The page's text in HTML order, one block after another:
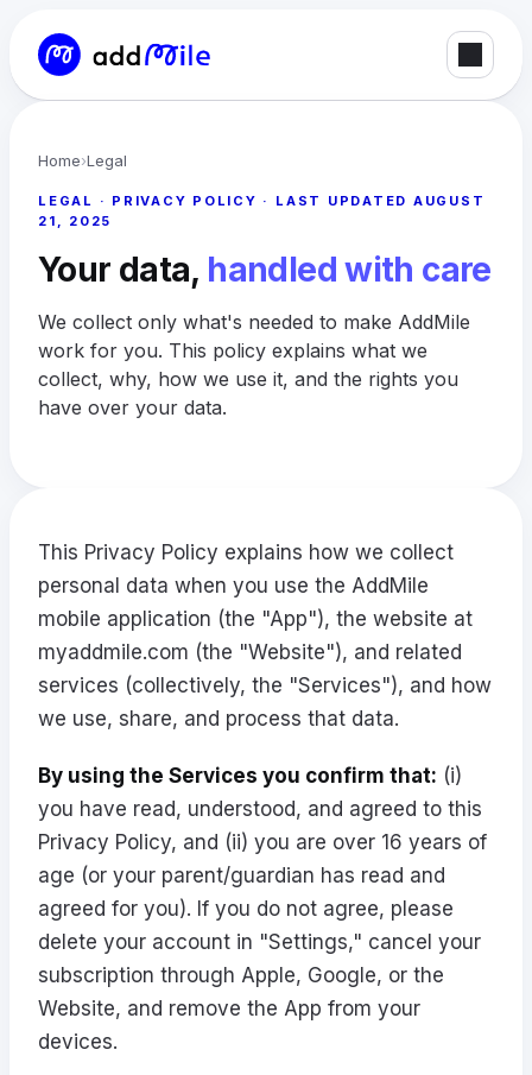
Home›Legal
LEGAL · PRIVACY POLICY · LAST UPDATED AUGUST
21, 2025
Your data, handled with care
We collect only what's needed to make AddMile
work for you. This policy explains what we
collect, why, how we use it, and the rights you
have over your data.
This Privacy Policy explains how we collect
personal data when you use the AddMile
mobile application (the "App"), the website at
myaddmile.com (the "Website"), and related
services (collectively, the "Services"), and how
we use, share, and process that data.
By using the Services you confirm that: (i)
you have read, understood, and agreed to this
Privacy Policy, and (ii) you are over 16 years of
age (or your parent/guardian has read and
agreed for you). If you do not agree, please
delete your account in "Settings," cancel your
subscription through Apple, Google, or the
Website, and remove the App from your
devices.